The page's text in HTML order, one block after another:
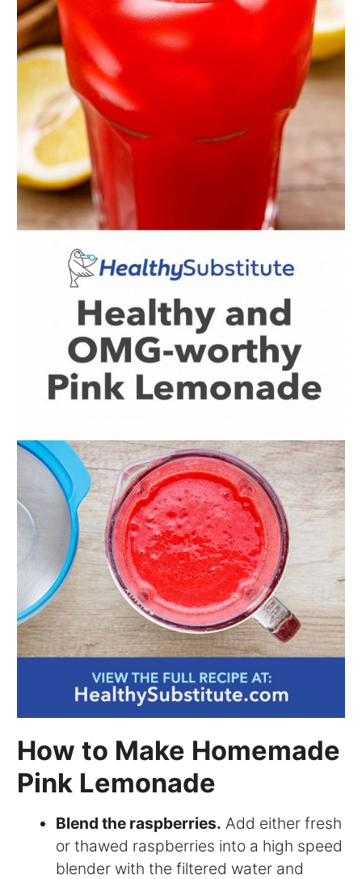
How to Make Homemade
Pink Lemonade
Blend the raspberries. Add either fresh
or thawed raspberries into a high speed
blender with the filtered water and